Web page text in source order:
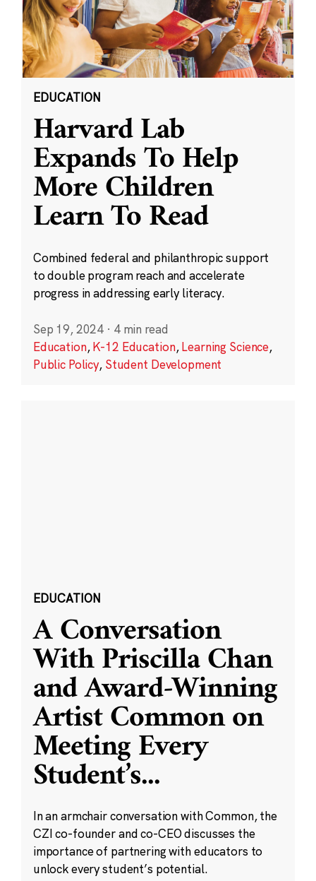
EDUCATION
Harvard Lab
Expands To Help
More Children
Learn To Read
Combined federal and philanthropic support
to double program reach and accelerate
progress in addressing early literacy.
Sep 19, 2024 · 4 min read
Education,K-12 Education,Learning Science,
Public Policy, Student Development
EDUCATION
A Conversation
With Priscilla Chan
and Award-Winning
Artist Common on
Meeting Every
Student’s...
In an armchair conversation with Common, the
CZI co-founder and co-CEO discusses the
importance of partnering with educators to
unlock every student’s potential.